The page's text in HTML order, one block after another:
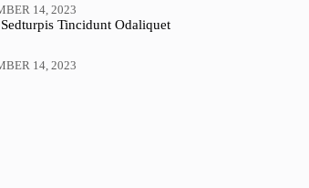
14, 2023
Tincidunt Odaliquet
14, 2023